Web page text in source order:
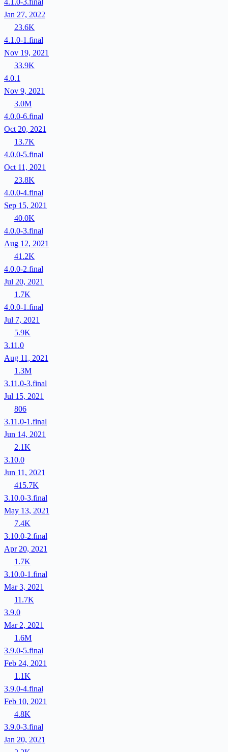
4.1.0-3.final
Jan 27, 2022
23.6K
4.1.0-1.final
Nov 19, 2021
33.9K
4.0.1
Nov 9, 2021
3.0M
4.0.0-6.final
Oct 20, 2021
13.7K
4.0.0-5.final
Oct 11, 2021
23.8K
4.0.0-4.final
Sep 15, 2021
40.0K
4.0.0-3.final
Aug 12, 2021
41.2K
4.0.0-2.final
Jul 20, 2021
1.7K
4.0.0-1.final
Jul 7, 2021
5.9K
3.11.0
Aug 11, 2021
1.3M
3.11.0-3.final
Jul 15, 2021
806
3.11.0-1.final
Jun 14, 2021
2.1K
3.10.0
Jun 11, 2021
415.7K
3.10.0-3.final
May 13, 2021
7.4K
3.10.0-2.final
Apr 20, 2021
1.7K
3.10.0-1.final
Mar 3, 2021
11.7K
3.9.0
Mar 2, 2021
1.6M
3.9.0-5.final
Feb 24, 2021
1.1K
3.9.0-4.final
Feb 10, 2021
4.8K
3.9.0-3.final
Jan 20, 2021